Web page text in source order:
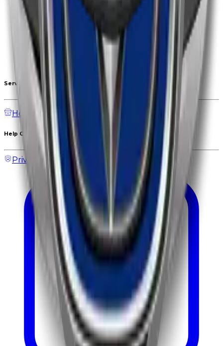
1
Services
Home Auction
Help Center
Privacy & Policy